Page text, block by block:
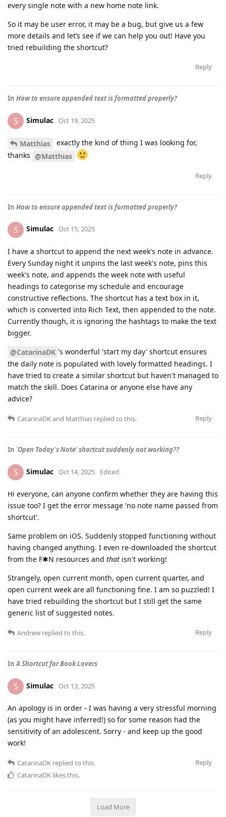
every single note with a new home note link.
So it may be user error, it may be a bug, but give us a few
more details and let’s see if we can help you out! Have you
tried rebuilding the shortcut?
Reply
In How to ensure appended text is formatted properly?
S Simulac Oct 19, 2025
Matthias
exactly the kind of thing I was looking for,
thanks @Matthias
Reply
In How to ensure appended text is formatted properly?
S Simulac Oct 15, 2025
I have a shortcut to append the next week's note in advance.
Every Sunday night it unpins the last week's note, pins this
week's note, and appends the week note with useful
headings to categorise my schedule and encourage
constructive reflections. The shortcut has a text box in it,
which is converted into Rich Text, then appended to the note.
Currently though, it is ignoring the hashtags to make the text
bigger.
@CatarinaDK 's wonderful 'start my day' shortcut ensures
the daily note is populated with lovely formatted headings. I
have tried to create a similar shortcut but haven't managed to
match the skill. Does Catarina or anyone else have any
advice?
Reply
CatarinaDKand Matthias replied to this.
In 'Open Today's Note' shortcut suddenly not working??
S Simulac Oct 14, 2025 Edited
Hi everyone, can anyone confirm whether they are having this
issue too? I get the error message 'no note name passed from
shortcut'.
Same problem on iOS. Suddenly stopped functioning without
having changed anything. I even re-downloaded the shortcut
from the F✱N resources and that isn't working!
Strangely, open current month, open current quarter, and
open current week are all functioning fine. I am so puzzled! I
have tried rebuilding the shortcut but I still get the same
generic list of suggested notes.
Reply
Andrew replied to this.
InA Shortcut for Book Lovers
S Simulac Oct 13, 2025
An apology is in order - I was having a very stressful morning
(as you might have inferred!) so for some reason had the
sensitivity of an adolescent. Sorry - and keep up the good
work!
Reply
CatarinaDK replied to this.
CatarinaDK likes this.
Load More